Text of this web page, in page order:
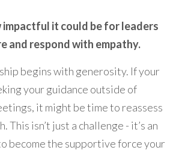
impactful it could be for leaders
and respond with empathy.
begins with generosity. If your
your guidance outside of
it might be time to reassess
This isn’t just a challenge - it’s an
become the supportive force your